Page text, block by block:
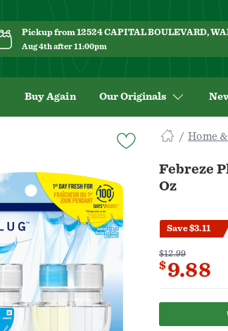
Pickup from 12524 CAPITAL BOULEVARD,
Aug 4th after 11:00pm
Buy Again Our Originals
Home
Febreze
Oz
Save $3.11
$12.99
$9.88